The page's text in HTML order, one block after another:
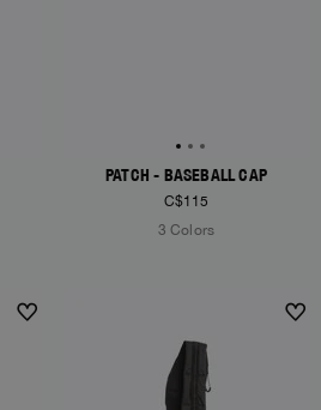
PATCH - BASEBALL CAP
C$115
3 Colors